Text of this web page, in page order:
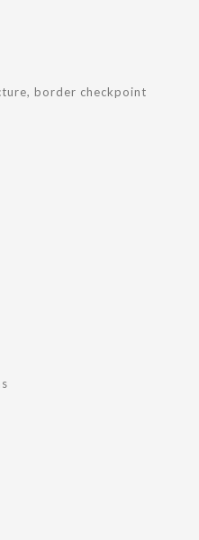
border checkpoint